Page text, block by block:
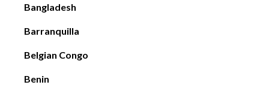
Bangladesh
Barranquilla
Belgian Congo
Benin